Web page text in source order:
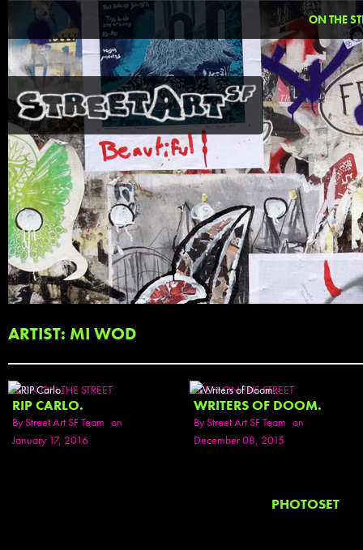
ON THE
ARTIST: MI WOD
SEEN ON THE STREET
RIP CARLO.
ByStreet Art SF Team on
January 17, 2016
SEEN ON THE STREET
WRITERS OF DOOM.
ByStreet Art SF Team on
December 08, 2015
PHOTOSET